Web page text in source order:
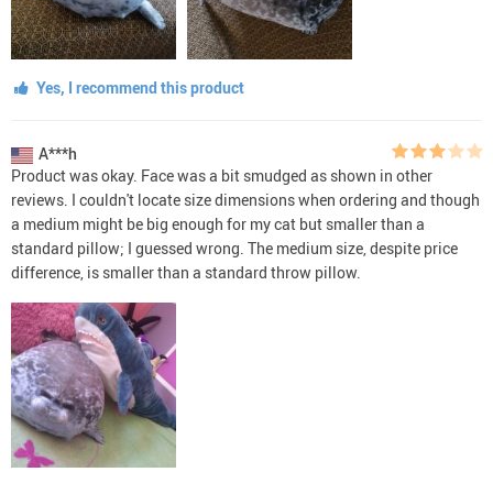
Yes, I recommend this product
A***h
Product was okay. Face was a bit smudged as shown in other
reviews. I couldn't locate size dimensions when ordering and though
a medium might be big enough for my cat but smaller than a
standard pillow; I guessed wrong. The medium size, despite price
difference, is smaller than a standard throw pillow.